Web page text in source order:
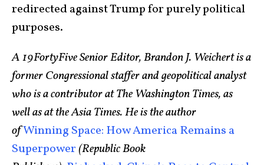
redirected against Trump for purely political
purposes.
A 19FortyFive Senior Editor, Brandon J. Weichert is a
former Congressional staffer and geopolitical analyst
who is a contributor at The Washington Times, as
well as at the Asia Times. He is the author
ofWinning Space: How America Remains a
Superpower (Republic Book